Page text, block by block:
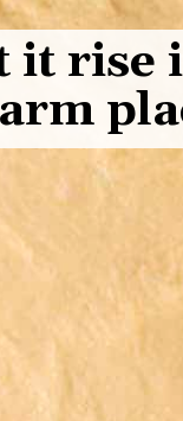
it rise